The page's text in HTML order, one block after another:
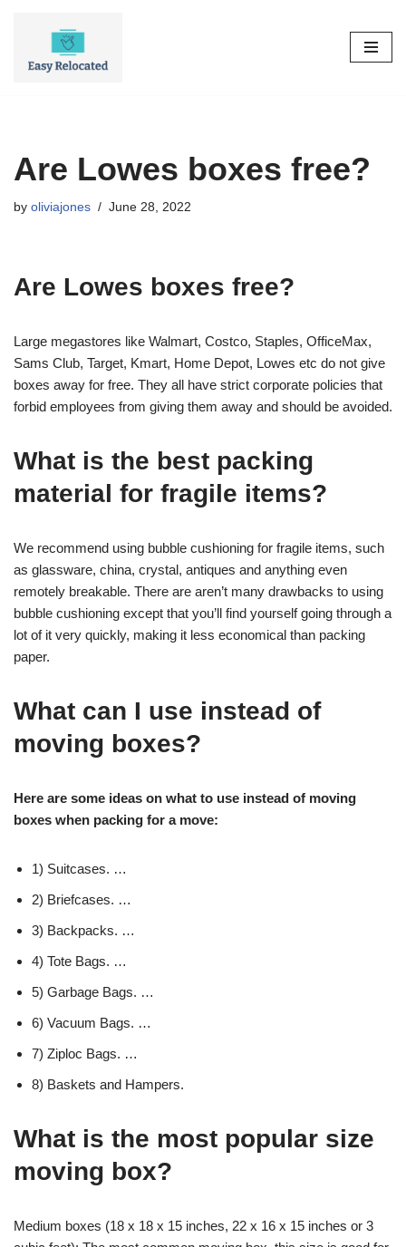
Are Lowes boxes free?
by oliviajones June 28, 2022
Are Lowes boxes free?
Large megastores like Walmart, Costco, Staples, OfficeMax,
Sams Club, Target, Kmart, Home Depot, Lowes etc do not give
boxes away for free. They all have strict corporate policies that
forbid employees from giving them away and should be avoided.
What is the best packing
material for fragile items?
We recommend using bubble cushioning for fragile items, such
as glassware, china, crystal, antiques and anything even
remotely breakable. There are aren’t many drawbacks to using
bubble cushioning except that you’ll find yourself going through a
lot of it very quickly, making it less economical than packing
paper.
What can I use instead of
moving boxes?
Here are some ideas on what to use instead of moving
boxes when packing for a move:
1) Suitcases. …
2) Briefcases. …
3) Backpacks. …
4) Tote Bags. …
5) Garbage Bags. …
6) Vacuum Bags. …
7) Ziploc Bags. …
8) Baskets and Hampers.
What is the most popular size
moving box?
Medium boxes (18 x 18 x 15 inches, 22 x 16 x 15 inches or 3